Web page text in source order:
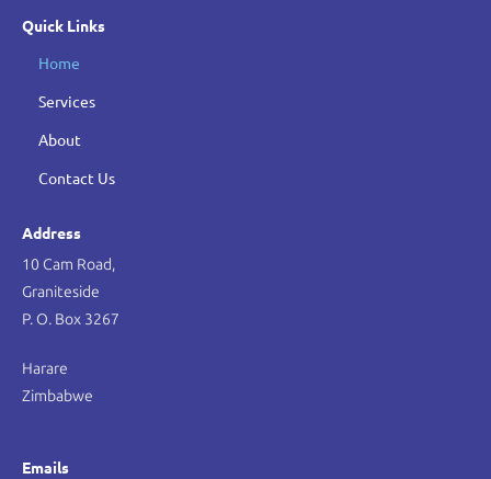
Quick Links
Home
Services
About
Contact Us
Address
10 Cam Road,
Graniteside
P. O. Box 3267
Harare
Zimbabwe
Emails